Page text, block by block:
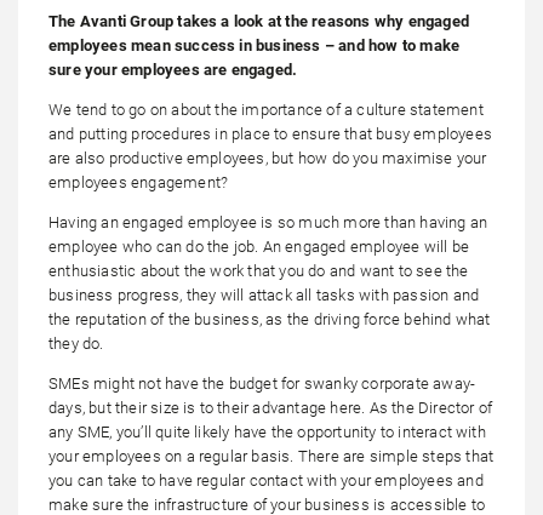
The Avanti Group takes a look at the reasons why engaged
employees mean success in business – and how to make
sure your employees are engaged.
We tend to go on about the importance of a culture statement
and putting procedures in place to ensure that busy employees
are also productive employees, but how do you maximise your
employees engagement?
Having an engaged employee is so much more than having an
employee who can do the job. An engaged employee will be
enthusiastic about the work that you do and want to see the
business progress, they will attack all tasks with passion and
the reputation of the business, as the driving force behind what
they do.
SMEs might not have the budget for swanky corporate away-
days, but their size is to their advantage here. As the Director of
any SME, you’ll quite likely have the opportunity to interact with
your employees on a regular basis. There are simple steps that
you can take to have regular contact with your employees and
make sure the infrastructure of your business is accessible to